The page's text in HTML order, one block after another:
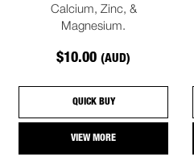
Calcium, Zinc, &
Magnesium.
$10.00(AUD)
QUICK BUY
VIEW MORE